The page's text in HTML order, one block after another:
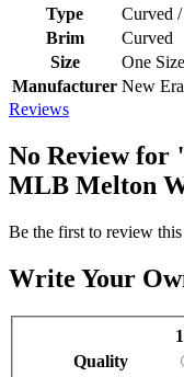
Type
Curved
Brim
Curved
Size
One Size
Manufacturer New Era
Reviews
No Review for
MLB Melton
Be the first to review
Write Your
Quality